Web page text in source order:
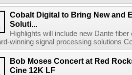
Cobalt Digital to Bring New and
Soluti...
Highlights will include new Dante
winning signal processing solutions
Bob Moses Concert at Red
Cine 12K LF